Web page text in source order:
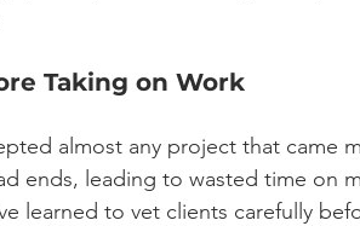
Taking on Work
almost any project that came
ends, leading to wasted time on
learned to vet clients carefully